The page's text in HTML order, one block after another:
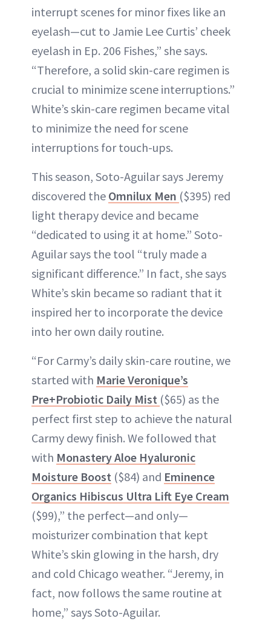
interrupt scenes for minor fixes like an
eyelash—cut to Jamie Lee Curtis’ cheek
eyelash in Ep. 206 Fishes,” she says.
“Therefore, a solid skin-care regimen is
crucial to minimize scene interruptions.”
White’s skin-care regimen became vital
to minimize the need for scene
interruptions for touch-ups.
This season, Soto-Aguilar says Jeremy
discovered the Omnilux Men ($395) red
light therapy device and became
“dedicated to using it at home.” Soto-
Aguilar says the tool “truly made a
significant difference.” In fact, she says
White’s skin became so radiant that it
inspired her to incorporate the device
into her own daily routine.
“For Carmy’s daily skin-care routine, we
started with Marie Veronique’s
Pre+Probiotic Daily Mist ($65) as the
perfect first step to achieve the natural
Carmy dewy finish. We followed that
with Monastery Aloe Hyaluronic
Moisture Boost ($84) and Eminence
Organics Hibiscus Ultra Lift Eye Cream
($99),” the perfect—and only—
moisturizer combination that kept
White’s skin glowing in the harsh, dry
and cold Chicago weather. “Jeremy, in
fact, now follows the same routine at
home,” says Soto-Aguilar.